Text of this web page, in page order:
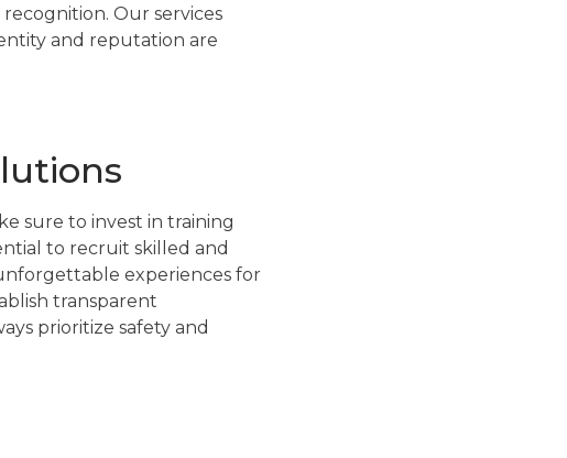
Our services
and reputation are
sure to invest in training
to recruit skilled and
experiences for
transparent
prioritize safety and